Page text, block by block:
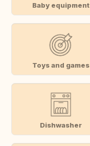
Baby equipment
Toys and games
Dishwasher